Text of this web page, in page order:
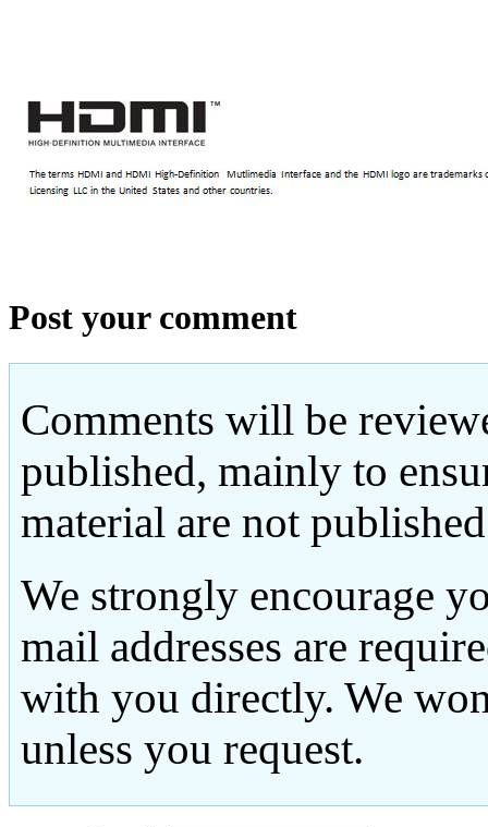
Post your comment
Comments will be
published, mainly to
material are not
We strongly encourage
mail addresses are
with you directly. We
unless you request.